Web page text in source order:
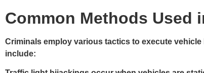
Common Methods Used
Criminals employ various tactics to execute
include: